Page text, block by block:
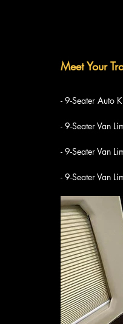
Meet Your
- 9-Seater Auto
- 9-Seater Van
- 9-Seater Van
- 9-Seater Van